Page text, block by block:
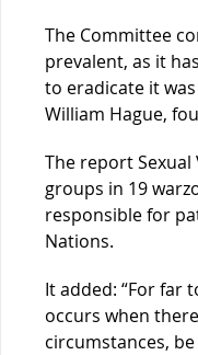
The Committee
prevalent, as it
to eradicate it
William Hague,
The report Sexual
groups in 19
responsible for
Nations.
It added: “For far
occurs when
circumstances,